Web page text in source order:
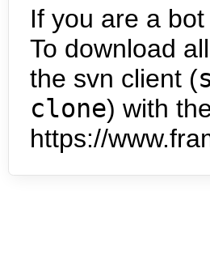
If you are a
To download
the svn client (
clone) with
https://